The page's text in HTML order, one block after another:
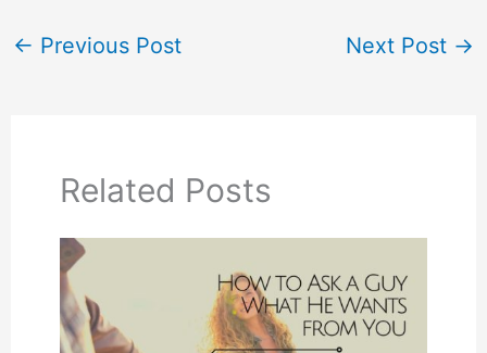
← Previous Post Next Post →
Related Posts